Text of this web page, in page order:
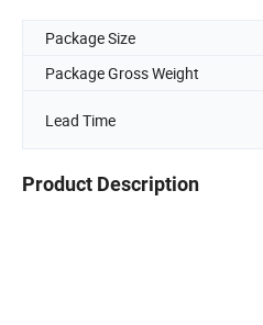
Package Size
Package Gross Weight
Lead Time
Product Description